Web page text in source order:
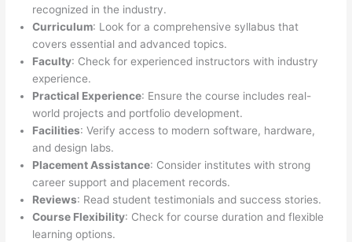
recognized in the industry.
Curriculum: Look for a comprehensive syllabus that
covers essential and advanced topics.
Faculty: Check for experienced instructors with industry
experience.
Practical Experience: Ensure the course includes real-
world projects and portfolio development.
Facilities: Verify access to modern software, hardware,
and design labs.
Placement Assistance: Consider institutes with strong
career support and placement records.
Reviews: Read student testimonials and success stories.
Course Flexibility: Check for course duration and flexible
learning options.